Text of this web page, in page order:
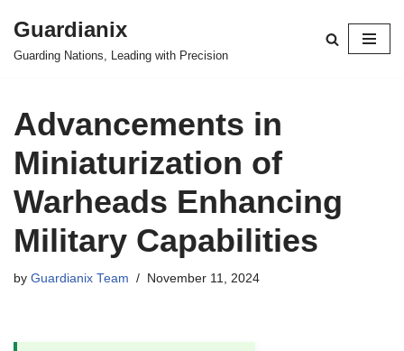
Skip
Guardianix
Guarding Nations, Leading with Precision
Advancements in
Miniaturization of
Warheads Enhancing
Military Capabilities
by Guardianix Team November 11, 2024